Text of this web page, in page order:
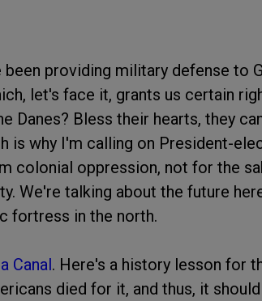
providing military defense to
let's face it, grants us certain
Danes? Bless their hearts, they
is why I'm calling on President-
colonial oppression, not for the
We're talking about the future
fortress in the north.
Canal. Here's a history lesson for
died for it, and thus, it